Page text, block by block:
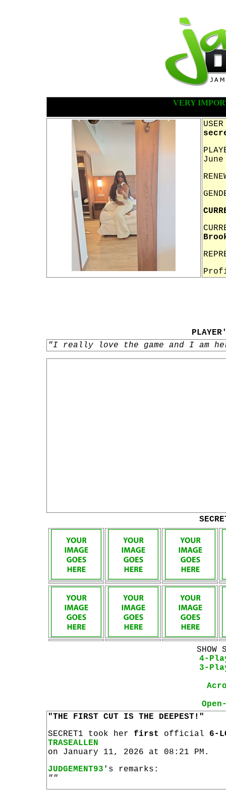
VERY
"I really love the game and I am
SHOW
4-
3-
"THE FIRST CUT IS THE DEEPEST!"
SECRET1 took her first official 6-
TRASEALLEN
on January 11, 2026 at 08:21 PM.
JUDGEMENT93 's remarks:
""